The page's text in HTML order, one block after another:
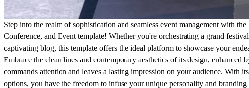
Step into the realm of sophistication and seamless event management with
Conference, and Event template! Whether you're orchestrating a grand
captivating blog, this template offers the ideal platform to showcase your
Embrace the clean lines and contemporary aesthetics of its design, enhanced
commands attention and leaves a lasting impression on your audience. With
options, you have the freedom to infuse your unique personality and